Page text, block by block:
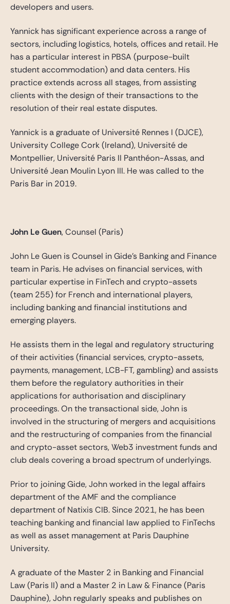
developers and users.
Yannick has significant experience across a range of
sectors, including logistics, hotels, offices and retail. He
has a particular interest in PBSA (purpose-built
student accommodation) and data centers. His
practice extends across all stages, from assisting
clients with the design of their transactions to the
resolution of their real estate disputes.
Yannick is a graduate of Université Rennes I (DJCE),
University College Cork (Ireland), Université de
Montpellier, Université Paris II Panthéon-Assas, and
Université Jean Moulin Lyon III. He was called to the
Paris Bar in 2019.
John Le Guen, Counsel (Paris)
John Le Guen is Counsel in Gide’s Banking and Finance
team in Paris. He advises on financial services, with
particular expertise in FinTech and crypto-assets
(team 255) for French and international players,
including banking and financial institutions and
emerging players.
He assists them in the legal and regulatory structuring
of their activities (financial services, crypto-assets,
payments, management, LCB-FT, gambling) and assists
them before the regulatory authorities in their
applications for authorisation and disciplinary
proceedings. On the transactional side, John is
involved in the structuring of mergers and acquisitions
and the restructuring of companies from the financial
and crypto-asset sectors, Web3 investment funds and
club deals covering a broad spectrum of underlyings.
Prior to joining Gide, John worked in the legal affairs
department of the AMF and the compliance
department of Natixis CIB. Since 2021, he has been
teaching banking and financial law applied to FinTechs
as well as asset management at Paris Dauphine
University.
A graduate of the Master 2 in Banking and Financial
Law (Paris II) and a Master 2 in Law & Finance (Paris
Dauphine), John regularly speaks and publishes on